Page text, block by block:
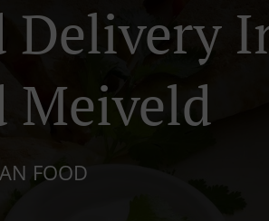
Delivery
Meiveld
FOOD